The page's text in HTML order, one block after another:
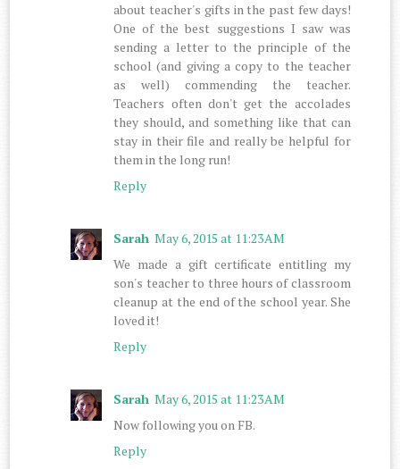
about teacher's gifts in the past few days!
One of the best suggestions I saw was
sending a letter to the principle of the
school (and giving a copy to the teacher
as well) commending the teacher.
Teachers often don't get the accolades
they should, and something like that can
stay in their file and really be helpful for
them in the long run!
Reply
Sarah May 6, 2015 at 11:23 AM
We made a gift certificate entitling my
son's teacher to three hours of classroom
cleanup at the end of the school year. She
loved it!
Reply
Sarah May 6, 2015 at 11:23 AM
Now following you on FB.
Reply